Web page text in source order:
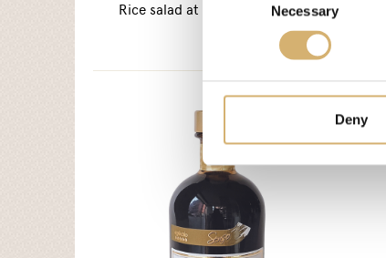
Necessary
Deny
Rice salad at the Catalan mode